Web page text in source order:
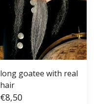
long goatee with real
hair
€8,50